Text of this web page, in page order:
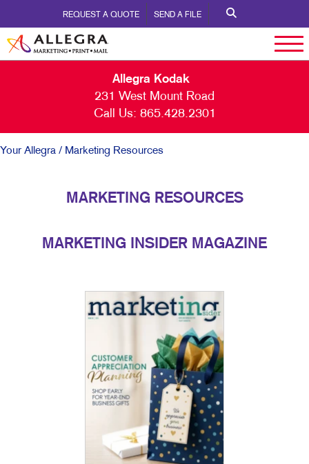
REQUEST A QUOTE SEND A FILE
Allegra Kodak
231 West Mount Road
Call Us: 865.428.2301
Your Allegra / Marketing Resources
MARKETING RESOURCES
MARKETING INSIDER MAGAZINE